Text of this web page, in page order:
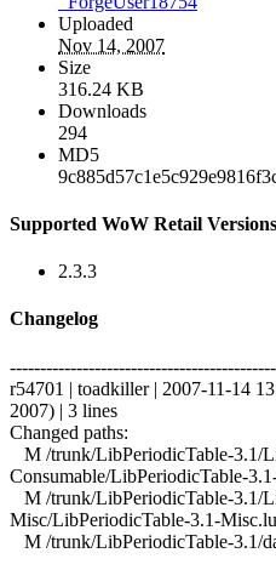
Uploaded
Nov 14, 2007
Size
316.24 KB
Downloads
294
MD5
Supported WoW Retail Versions
2.3.3
Changelog
r54701 | toadkiller | 2007-11-14
2007) | 3 lines
Changed paths:
M /trunk/LibPeriodicTable-3.1/
Consumable/LibPeriodicTable-
M /trunk/LibPeriodicTable-3.1/
Misc/LibPeriodicTable-3.1-
M /trunk/LibPeriodicTable-3.1/